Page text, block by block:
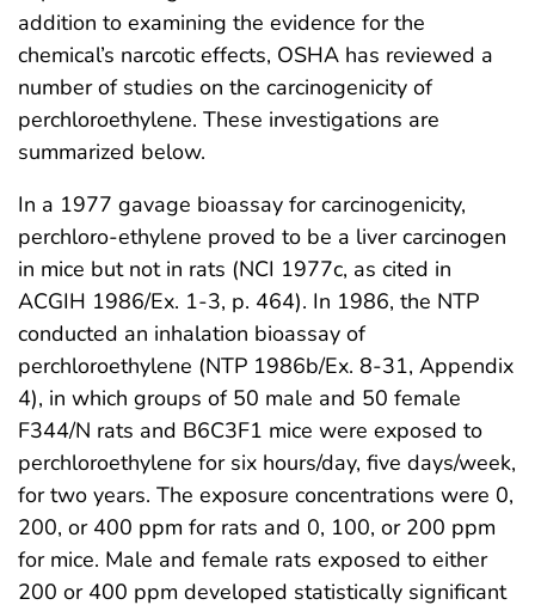
addition to examining the evidence for the
chemical’s narcotic effects, OSHA has reviewed a
number of studies on the carcinogenicity of
perchloroethylene. These investigations are
summarized below.
In a 1977 gavage bioassay for carcinogenicity,
perchloro-ethylene proved to be a liver carcinogen
in mice but not in rats (NCI 1977c, as cited in
ACGIH 1986/Ex. 1-3, p. 464). In 1986, the NTP
conducted an inhalation bioassay of
perchloroethylene (NTP 1986b/Ex. 8-31, Appendix
4), in which groups of 50 male and 50 female
F344/N rats and B6C3F1 mice were exposed to
perchloroethylene for six hours/day, five days/week,
for two years. The exposure concentrations were 0,
200, or 400 ppm for rats and 0, 100, or 200 ppm
for mice. Male and female rats exposed to either
200 or 400 ppm developed statistically significant